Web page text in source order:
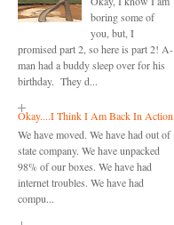
boring some of
you, but, I
promised part 2, so here is part 2! A-
man had a buddy sleep over for his
birthday. They d...
Okay....I Think I Am Back In Action
We have moved. We have had out of
state company. We have unpacked
98% of our boxes. We have had
internet troubles. We have had
compu...